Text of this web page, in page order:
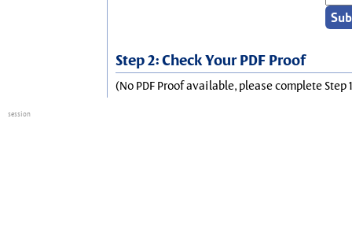
Step 2: Check Your PDF Proof
(No PDF Proof available, please complete Step
session